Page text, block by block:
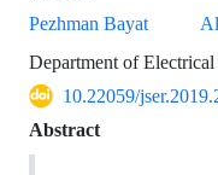
Pezhman Bayat
Department of
10.22059/
Abstract